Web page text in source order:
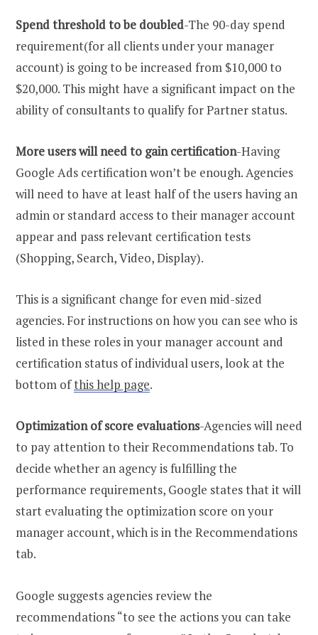
Spend threshold to be doubled-The 90-day spend
requirement(for all clients under your manager
account) is going to be increased from $10,000 to
$20,000. This might have a significant impact on the
ability of consultants to qualify for Partner status.
More users will need to gain certification-Having
Google Ads certification won’t be enough. Agencies
will need to have at least half of the users having an
admin or standard access to their manager account
appear and pass relevant certification tests
(Shopping, Search, Video, Display).
This is a significant change for even mid-sized
agencies. For instructions on how you can see who is
listed in these roles in your manager account and
certification status of individual users, look at the
bottom ofthis help page.
Optimization of score evaluations-Agencies will need
to pay attention to their Recommendations tab. To
decide whether an agency is fulfilling the
performance requirements, Google states that it will
start evaluating the optimization score on your
manager account, which is in the Recommendations
tab.
Google suggests agencies review the
recommendations “to see the actions you can take